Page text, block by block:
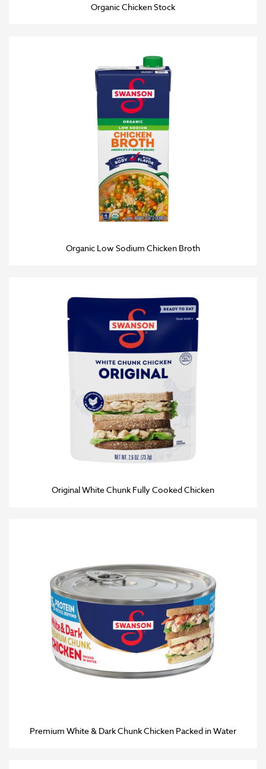
Organic Chicken Stock
Organic Low Sodium Chicken Broth
Original White Chunk Fully Cooked Chicken
Premium White & Dark Chunk Chicken Packed in Water